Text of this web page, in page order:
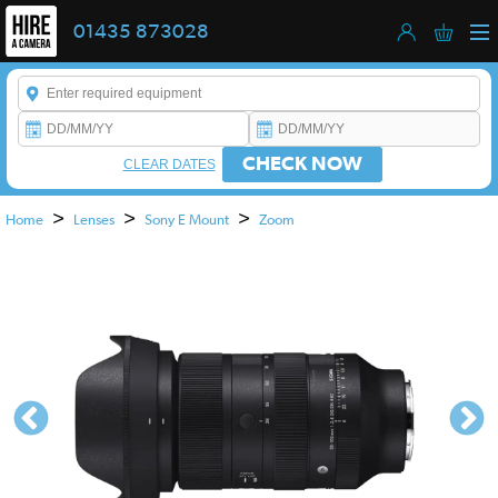
01435 873028
Enter a keyword to refine your search. This field is required.
CHECK NOW
CLEAR DATES
Home > Lenses > Sony E Mount > Zoom